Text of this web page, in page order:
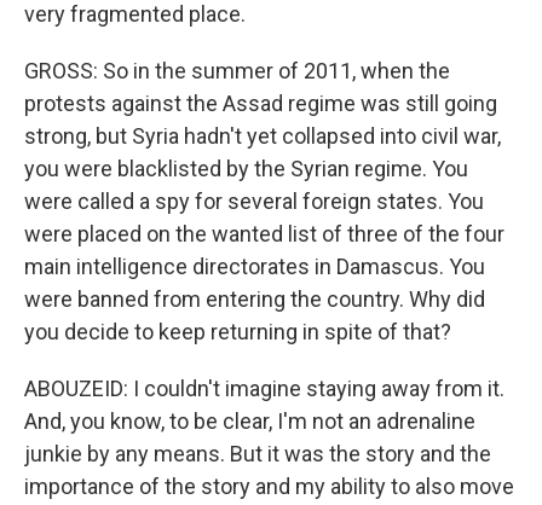
very fragmented place.
GROSS: So in the summer of 2011, when the
protests against the Assad regime was still going
strong, but Syria hadn't yet collapsed into civil war,
you were blacklisted by the Syrian regime. You
were called a spy for several foreign states. You
were placed on the wanted list of three of the four
main intelligence directorates in Damascus. You
were banned from entering the country. Why did
you decide to keep returning in spite of that?
ABOUZEID: I couldn't imagine staying away from it.
And, you know, to be clear, I'm not an adrenaline
junkie by any means. But it was the story and the
importance of the story and my ability to also move